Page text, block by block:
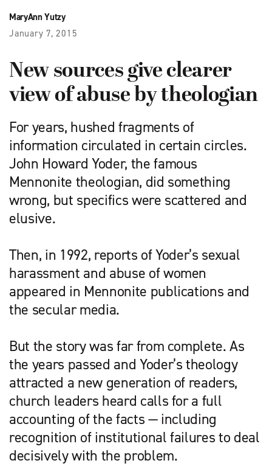
MaryAnn Yutzy
January 7, 2015
New sources give clearer
view of abuse by theologian
For years, hushed fragments of
information circulated in certain circles.
John Howard Yoder, the famous
Mennonite theologian, did something
wrong, but specifics were scattered and
elusive.
Then, in 1992, reports of Yoder’s sexual
harassment and abuse of women
appeared in Mennonite publications and
the secular media.
But the story was far from complete. As
the years passed and Yoder’s theology
attracted a new generation of readers,
church leaders heard calls for a full
accounting of the facts — including
recognition of institutional failures to deal
decisively with the problem.